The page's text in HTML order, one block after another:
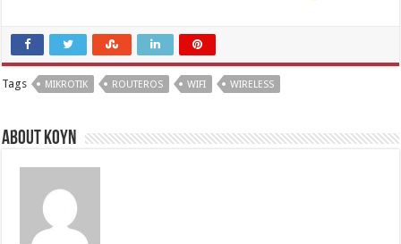
Tags MIKROTIK ROUTEROS WIFI WIRELESS
About Koyn